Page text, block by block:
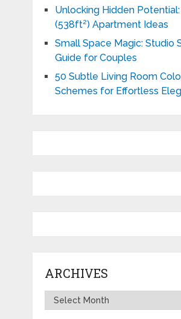
Unlocking Hidden Potential:
(538ft²) Apartment Ideas
Small Space Magic: Studio
Guide for Couples
50 Subtle Living Room
Schemes for Effortless
ARCHIVES
Archives